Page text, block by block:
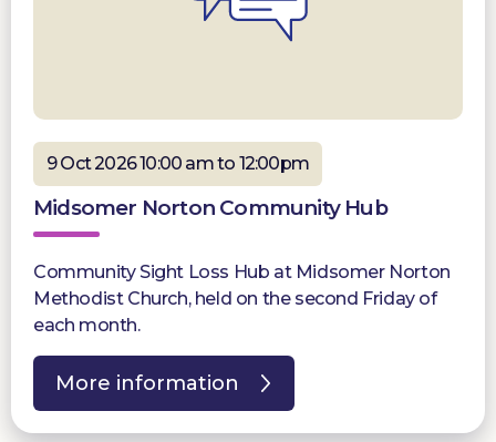
9 Oct 2026 10:00 am to 12:00pm
Midsomer Norton Community Hub
Community Sight Loss Hub at Midsomer Norton
Methodist Church, held on the second Friday of
each month.
More information